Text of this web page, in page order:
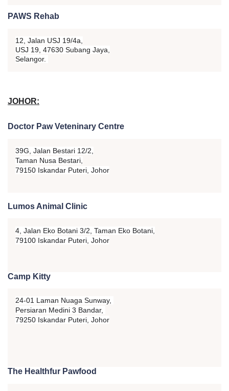
PAWS Rehab
12, Jalan USJ 19/4a,
USJ 19, 47630 Subang Jaya,
Selangor.
JOHOR:
Doctor Paw Veteninary Centre
39G, Jalan Bestari 12/2,
Taman Nusa Bestari,
79150 Iskandar Puteri, Johor
Lumos Animal Clinic
4, Jalan Eko Botani 3/2, Taman Eko Botani,
79100 Iskandar Puteri, Johor
Camp Kitty
24-01 Laman Nuaga Sunway,
Persiaran Medini 3 Bandar,
79250 Iskandar Puteri, Johor
The Healthfur Pawfood